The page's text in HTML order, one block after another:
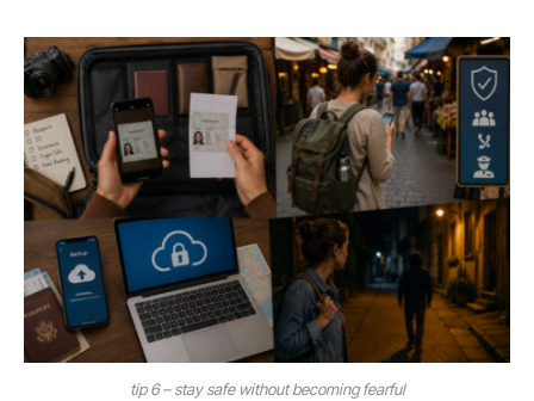
tip 6 – stay safe without becoming fearful